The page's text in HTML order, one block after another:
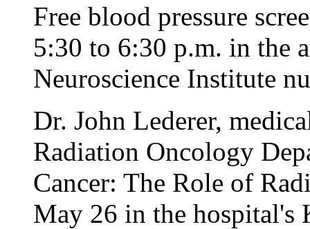
Free blood pressure
5:30 to 6:30 p.m. in the
Neuroscience Institute
Dr. John Lederer,
Radiation Oncology
Cancer: The Role of
May 26 in the hospital's